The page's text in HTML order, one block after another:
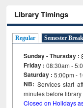
Library Timings
Regular Semester Break
Sunday - Thursday :
Friday :08:30am -
Saturday : 5:00pm -
NB: Services start
minutes before
Closed on Holidays